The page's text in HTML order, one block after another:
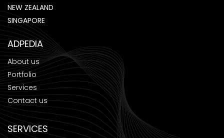
NEW ZEALAND
SINGAPORE
ADPEDIA
About us
Portfolio
Services
Contact us
SERVICES